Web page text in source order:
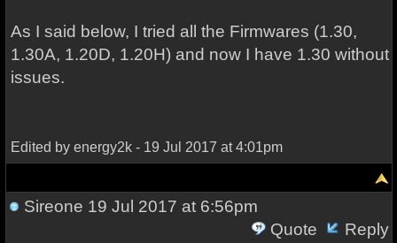
As I said below, I tried all the Firmwares (1.30,
1.30A, 1.20D, 1.20H) and now I have 1.30 without
issues.
Edited by energy2k - 19 Jul 2017 at 4:01pm
Sireone 19 Jul 2017 at 6:56pm
Quote
Reply